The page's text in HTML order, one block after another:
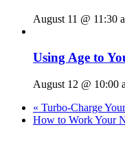
August 11 @ 11:30
Using Age to
August 12 @ 10:00
« Turbo-Charge
How to Work Your